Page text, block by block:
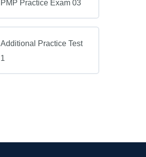
PMP Practice Exam 03
Additional Practice Test
1